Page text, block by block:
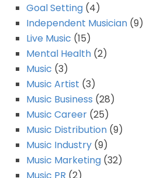
Goal Setting (4)
Independent Musician (9)
Live Music (15)
Mental Health (2)
Music (3)
Music Artist (3)
Music Business (28)
Music Career (25)
Music Distribution (9)
Music Industry (9)
Music Marketing (32)